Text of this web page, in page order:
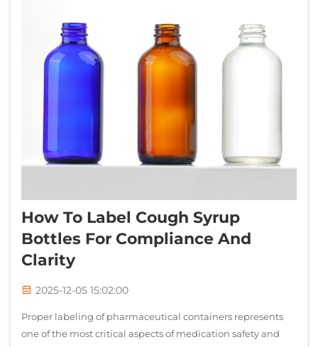
How To Label Cough Syrup
Bottles For Compliance And
Clarity
2025-12-05 15:02:00
Proper labeling of pharmaceutical containers represents
one of the most critical aspects of medication safety and